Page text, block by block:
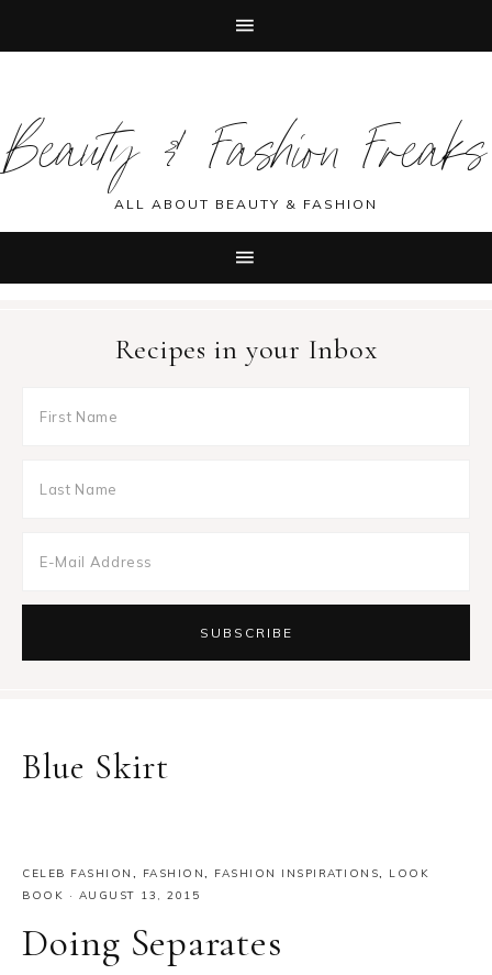
primary
navigation
main
content
primary
sidebar
footer
Beauty & Fashion Freaks
ALL ABOUT BEAUTY & FASHION
Recipes in your Inbox
Blue Skirt
CELEB FASHION , FASHION, FASHION INSPIRATIONS, LOOK
BOOK · AUGUST 13, 2015
Doing Separates